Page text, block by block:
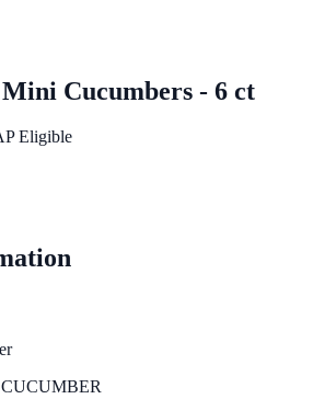
Cucumbers - 6 ct
Eligible